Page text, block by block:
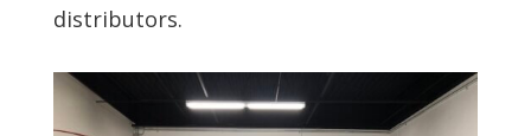
distributors.